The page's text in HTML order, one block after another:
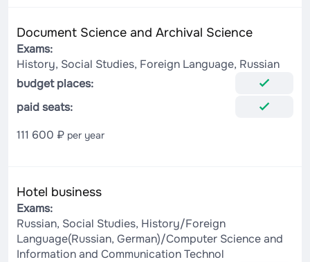
Document Science and Archival Science
Exams:
History, Social Studies, Foreign Language, Russian
budget places:
paid seats:
111 600 ₽ per year
Hotel business
Exams:
Russian, Social Studies, History/Foreign
Language(Russian, German)/Computer Science and
Information and Communication Technol